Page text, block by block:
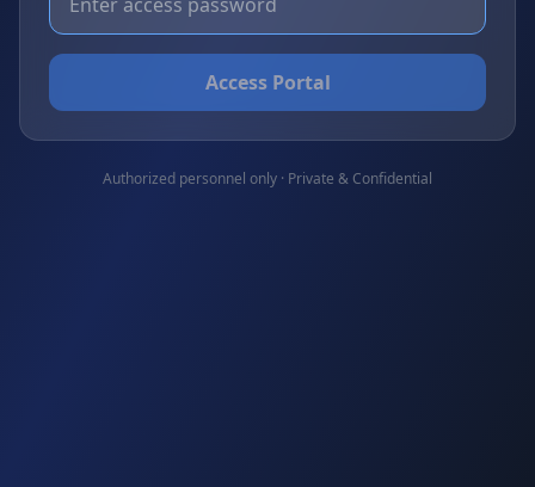
Access Portal
Authorized personnel only · Private & Confidential